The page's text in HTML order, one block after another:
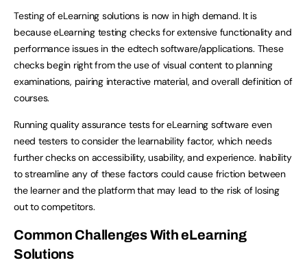
Testing of eLearning solutions is now in high demand. It is
because eLearning testing checks for extensive functionality and
performance issues in the edtech software/applications. These
checks begin right from the use of visual content to planning
examinations, pairing interactive material, and overall definition of
courses.
Running quality assurance tests for eLearning software even
need testers to consider the learnability factor, which needs
further checks on accessibility, usability, and experience. Inability
to streamline any of these factors could cause friction between
the learner and the platform that may lead to the risk of losing
out to competitors.
Common Challenges With eLearning
Solutions